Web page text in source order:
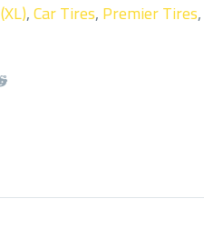
(XL),Car Tires,Premier Tires,